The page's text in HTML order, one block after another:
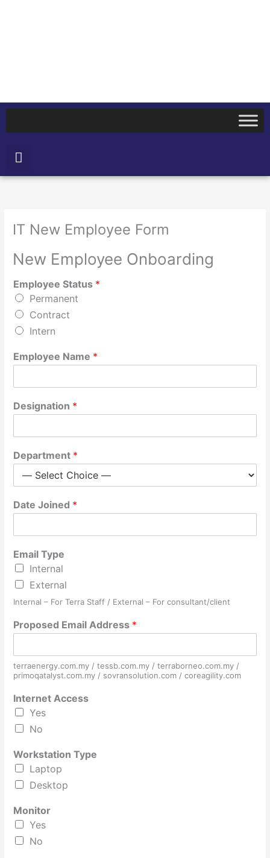
Search
IT New Employee Form
New Employee Onboarding
Employee Status *
Permanent
Contract
Intern
Employee Name *
Designation *
Department *
Date Joined *
Email Type
Internal
External
Internal – For Terra Staff / External – For consultant/client
Proposed Email Address *
terraenergy.com.my / tessb.com.my / terraborneo.com.my /
primoqatalyst.com.my / sovransolution.com / coreagility.com
Internet Access
Yes
No
Workstation Type
Laptop
Desktop
S
i
g
n
Monitor
Yes
No